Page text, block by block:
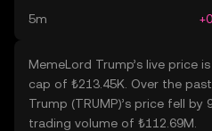
5m
MemeLord Trump’s live price
cap of ₺213.45K. Over the
Trump (TRUMP)’s price fell by
trading volume of ₺112.69M.